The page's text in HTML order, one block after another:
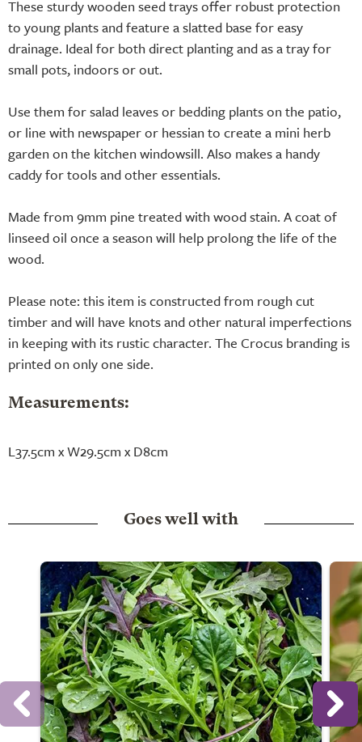
These sturdy wooden seed trays offer robust protection
to young plants and feature a slatted base for easy
drainage. Ideal for both direct planting and as a tray for
small pots, indoors or out.
Use them for salad leaves or bedding plants on the patio,
or line with newspaper or hessian to create a mini herb
garden on the kitchen windowsill. Also makes a handy
caddy for tools and other essentials.
Made from 9mm pine treated with wood stain. A coat of
linseed oil once a season will help prolong the life of the
wood.
Please note: this item is constructed from rough cut
timber and will have knots and other natural imperfections
in keeping with its rustic character. The Crocus branding is
printed on only one side.
Measurements:
L37.5cm x W29.5cm x D8cm
Goes well with